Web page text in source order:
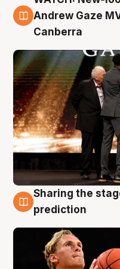
3 Aug
Andrew Gaze
Canberra
3 Aug
Sharing the
prediction